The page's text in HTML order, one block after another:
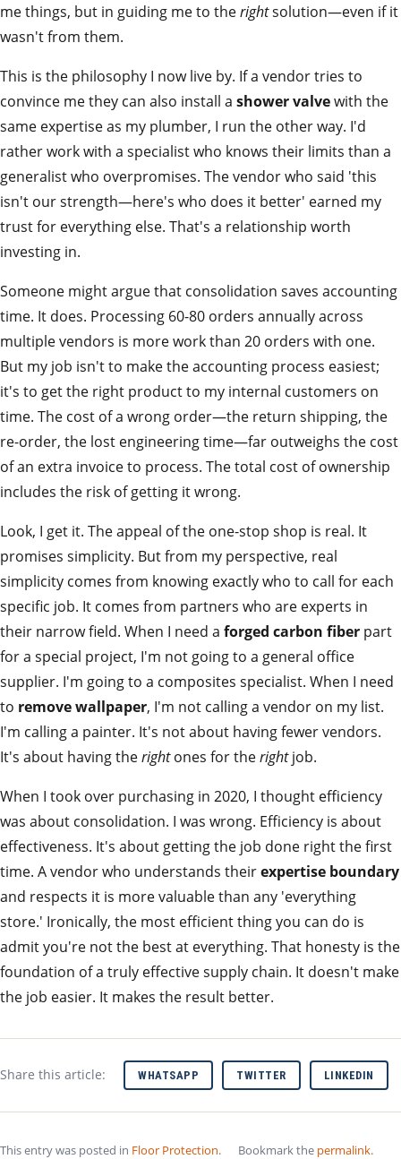
me things, but in guiding me to therightsolution—even if it
wasn't from them.
This is the philosophy I now live by. If a vendor tries to
convince me they can also install a shower valvewith the
same expertise as my plumber, I run the other way. I'd
rather work with a specialist who knows their limits than a
generalist who overpromises. The vendor who said 'this
isn't our strength—here's who does it better' earned my
trust for everything else. That's a relationship worth
investing in.
Someone might argue that consolidation saves accounting
time. It does. Processing 60-80 orders annually across
multiple vendors is more work than 20 orders with one.
But my job isn't to make the accounting process easiest;
it's to get the right product to my internal customers on
time. The cost of a wrong order—the return shipping, the
re-order, the lost engineering time—far outweighs the cost
of an extra invoice to process. The total cost of ownership
includes the risk of getting it wrong.
Look, I get it. The appeal of the one-stop shop is real. It
promises simplicity. But from my perspective, real
simplicity comes from knowing exactly who to call for each
specific job. It comes from partners who are experts in
their narrow field. When I need a forged carbon fiber part
for a special project, I'm not going to a general office
supplier. I'm going to a composites specialist. When I need
to remove wallpaper, I'm not calling a vendor on my list.
I'm calling a painter. It's not about having fewer vendors.
It's about having therightones for therightjob.
When I took over purchasing in 2020, I thought efficiency
was about consolidation. I was wrong. Efficiency is about
effectiveness. It's about getting the job done right the first
time. A vendor who understands theirexpertise boundary
and respects it is more valuable than any 'everything
store.' Ironically, the most efficient thing you can do is
admit you're not the best at everything. That honesty is the
foundation of a truly effective supply chain. It doesn't make
the job easier. It makes the result better.
Share this article: WHATSAPP TWITTER LINKEDIN
This entry was posted in Floor Protection. Bookmark the permalink.